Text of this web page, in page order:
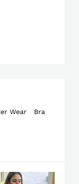
Wear
Bra